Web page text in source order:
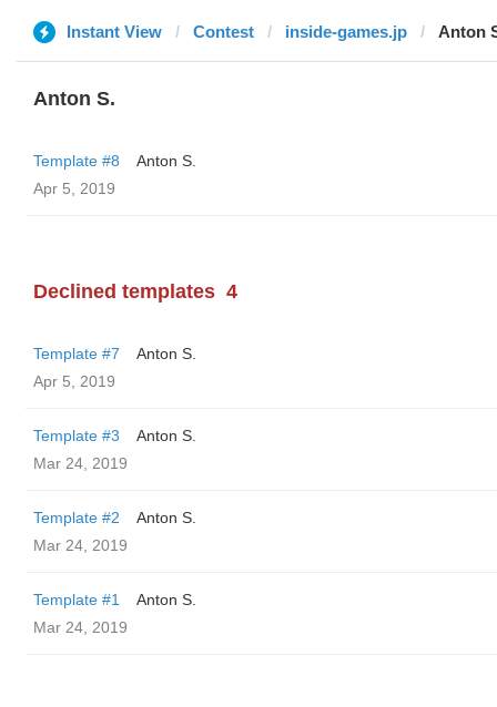
Instant View Contest inside-games.jp Anton
Anton S.
Template #8
Anton S.
Apr 5, 2019
Declined templates 4
Template #7
Anton S.
Apr 5, 2019
Template #3
Anton S.
Mar 24, 2019
Template #2
Anton S.
Mar 24, 2019
Template #1
Anton S.
Mar 24, 2019